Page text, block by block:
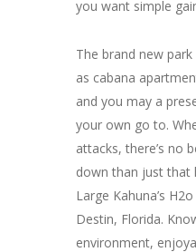
you want simple
The brand new
as cabana
and you may a
your own go to.
attacks, there’s no
down than just that
Large Kahuna’s
Destin, Florida.
environment,